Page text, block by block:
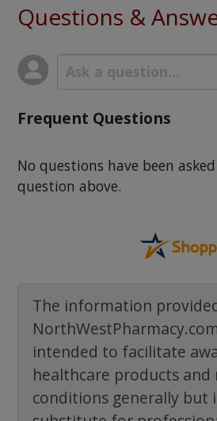
Questions &
Frequent Questions
No questions have been
question above.
The information
intended to facilitate
healthcare products and
conditions generally but